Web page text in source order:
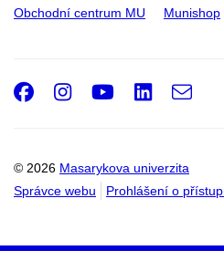
Obchodní centrum MU Munishop
© 2026 Masarykova univerzita
Správce webu
Prohlášení o
Facebook
Instagram
Youtube
e-